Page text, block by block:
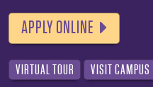
APPLY ONLINE
VIRTUAL TOUR VISIT CAMPUS